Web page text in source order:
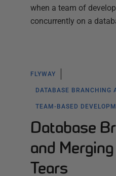
when a team of
concurrently on a
FLYWAY
DATABASE BRANCHING
TEAM-BASED
Database
and
Tears